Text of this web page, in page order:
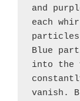
and
each
Blue
into the
vanish.